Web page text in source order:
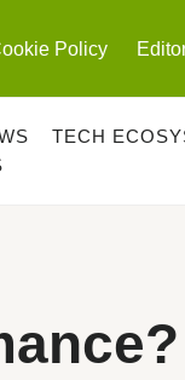
Policy
TECH